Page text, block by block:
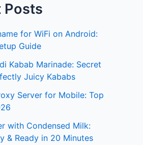
Posts
for WiFi on Android:
Guide
Kabab Marinade: Secret
Juicy Kababs
Server for Mobile: Top
with Condensed Milk:
& Ready in 20 Minutes